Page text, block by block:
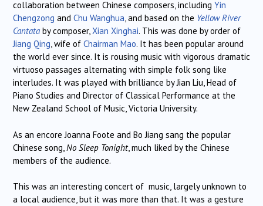
collaboration between Chinese composers, including Yin
Chengzong and Chu Wanghua, and based on the Yellow River
Cantata by composer,Xian Xinghai. This was done by order of
Jiang Qing, wife of Chairman Mao. It has been popular around
the world ever since. It is rousing music with vigorous dramatic
virtuoso passages alternating with simple folk song like
interludes. It was played with brilliance by Jian Liu, Head of
Piano Studies and Director of Classical Performance at the
New Zealand School of Music, Victoria University.
As an encore Joanna Foote and Bo Jiang sang the popular
Chinese song,No Sleep Tonight, much liked by the Chinese
members of the audience.
This was an interesting concert of music, largely unknown to
a local audience, but it was more than that. It was a gesture